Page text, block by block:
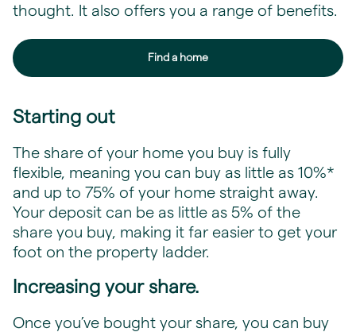
thought. It also offers you a range of benefits.
Find a home
Starting out
The share of your home you buy is fully
flexible, meaning you can buy as little as 10%*
and up to 75% of your home straight away.
Your deposit can be as little as 5% of the
share you buy, making it far easier to get your
foot on the property ladder.
Increasing your share.
Once you’ve bought your share, you can buy